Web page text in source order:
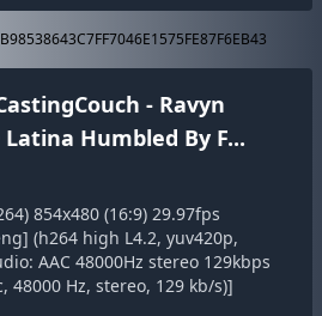
- Ravyn
Humbled By F...
854x480 (16:9) 29.97fps
(h264 high L4.2, yuv420p,
AAC 48000Hz stereo 129kbps
48000 Hz, stereo, 129 kb/s)]